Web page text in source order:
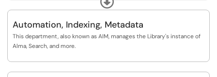
Accessibility Support: We have options for delivery of library materials as
well as returns, and can help retrieve items off the shelves. You may also
use this form to report any accessibility barriers you encounter within
the libraries, digital or physical and we will route your concerns to the
appropriate Library unit.
your behalf or compile and deliver multiple resources.
However, we can help you:
• learn how to navigate our collections and systems
• develop research strategies
• troubleshoot electronic resource problems
Automation, Indexing, Metadata
This department, also known as AIM, manages the Library's instance of
Alma, Search, and more.